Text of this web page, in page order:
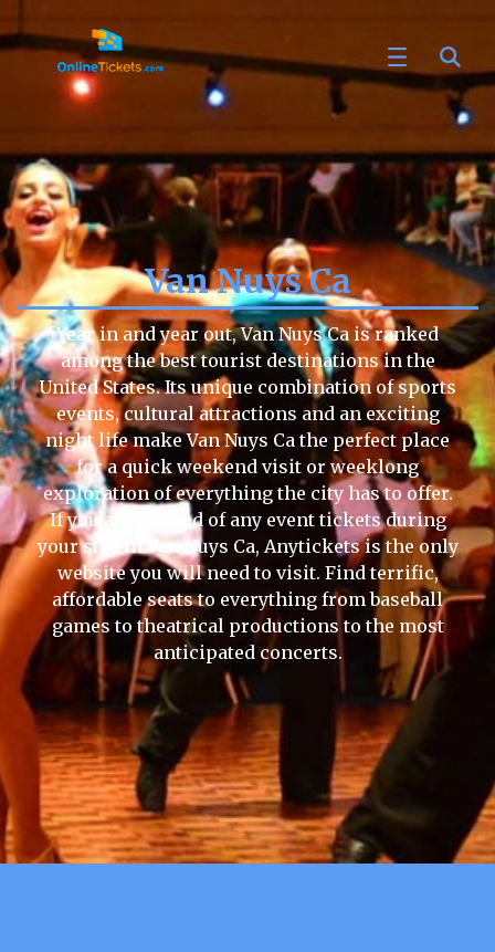
Van Nuys Ca
Year in and year out, Van Nuys Ca is ranked
among the best tourist destinations in the
United States. Its unique combination of sports
events, cultural attractions and an exciting
night life make Van Nuys Ca the perfect place
for a quick weekend visit or weeklong
exploration of everything the city has to offer.
If you are in need of any event tickets during
your stay in Van Nuys Ca, Anytickets is the only
website you will need to visit. Find terrific,
affordable seats to everything from baseball
games to theatrical productions to the most
anticipated concerts.